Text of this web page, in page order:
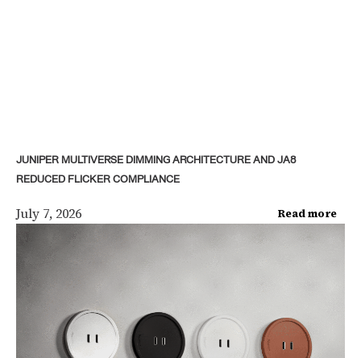
JUNIPER MULTIVERSE DIMMING ARCHITECTURE AND JA8
REDUCED FLICKER COMPLIANCE
July 7, 2026 Read more